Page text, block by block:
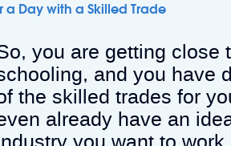
a Day with a Skilled Trade
you are getting close
and you have
the skilled trades for
already have an